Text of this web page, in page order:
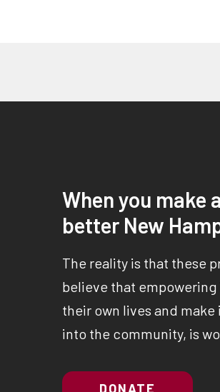
When you make
better New
The reality is that these
believe that
their own lives and
into the community, is
DONATE